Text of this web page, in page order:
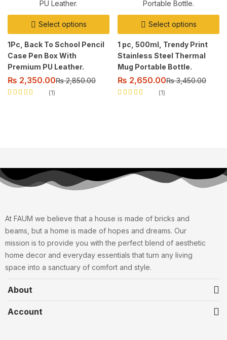
Select options
1Pc, Back To School Pencil
Case Pen Box With
Premium PU Leather.
₨ 2,350.00₨2,850.00
1
Select options
1 pc, 500ml, Trendy Print
Stainless Steel Thermal
Mug Portable Bottle.
₨ 2,650.00₨3,450.00
1
At FAUM we believe that a house is made of bricks and
beams, but a home is made of hopes and dreams. Our
mission is to provide you with the perfect blend of aesthetic
home decor and everyday essentials that turn any living
space into a sanctuary of comfort and style.
About
Account